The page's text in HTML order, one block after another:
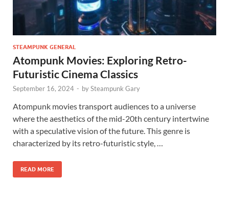
STEAMPUNK GENERAL
Atompunk Movies: Exploring Retro-
Futuristic Cinema Classics
September 16, 2024 - bySteampunk Gary
Atompunk movies transport audiences to a universe
where the aesthetics of the mid-20th century intertwine
with a speculative vision of the future. This genre is
characterized by its retro-futuristic style, …
READ MORE